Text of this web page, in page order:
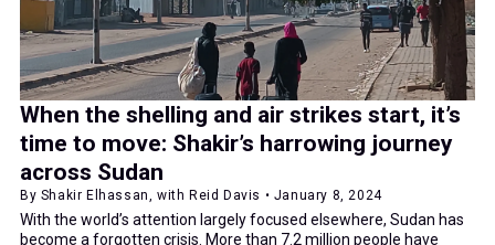
When the shelling and air strikes start, it’s
time to move: Shakir’s harrowing journey
across Sudan
By Shakir Elhassan, with Reid Davis • January 8, 2024
With the world’s attention largely focused elsewhere, Sudan has
become a forgotten crisis. More than 7.2 million people have